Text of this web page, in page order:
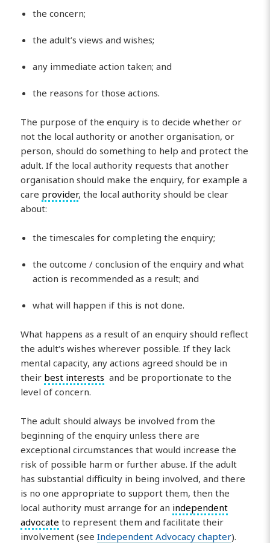
the concern;
the adult’s views and wishes;
any immediate action taken; and
the reasons for those actions.
The purpose of the enquiry is to decide whether or
not the local authority or another organisation, or
person, should do something to help and protect the
adult. If the local authority requests that another
organisation should make the enquiry, for example a
care provider, the local authority should be clear
about:
the timescales for completing the enquiry;
the outcome / conclusion of the enquiry and what
action is recommended as a result; and
what will happen if this is not done.
What happens as a result of an enquiry should reflect
the adult‘s wishes wherever possible. If they lack
mental capacity, any actions agreed should be in
their best interests and be proportionate to the
level of concern.
The adult should always be involved from the
beginning of the enquiry unless there are
exceptional circumstances that would increase the
risk of possible harm or further abuse. If the adult
has substantial difficulty in being involved, and there
is no one appropriate to support them, then the
local authority must arrange for an independent
advocate to represent them and facilitate their
involvement (seeIndependent Advocacy chapter).